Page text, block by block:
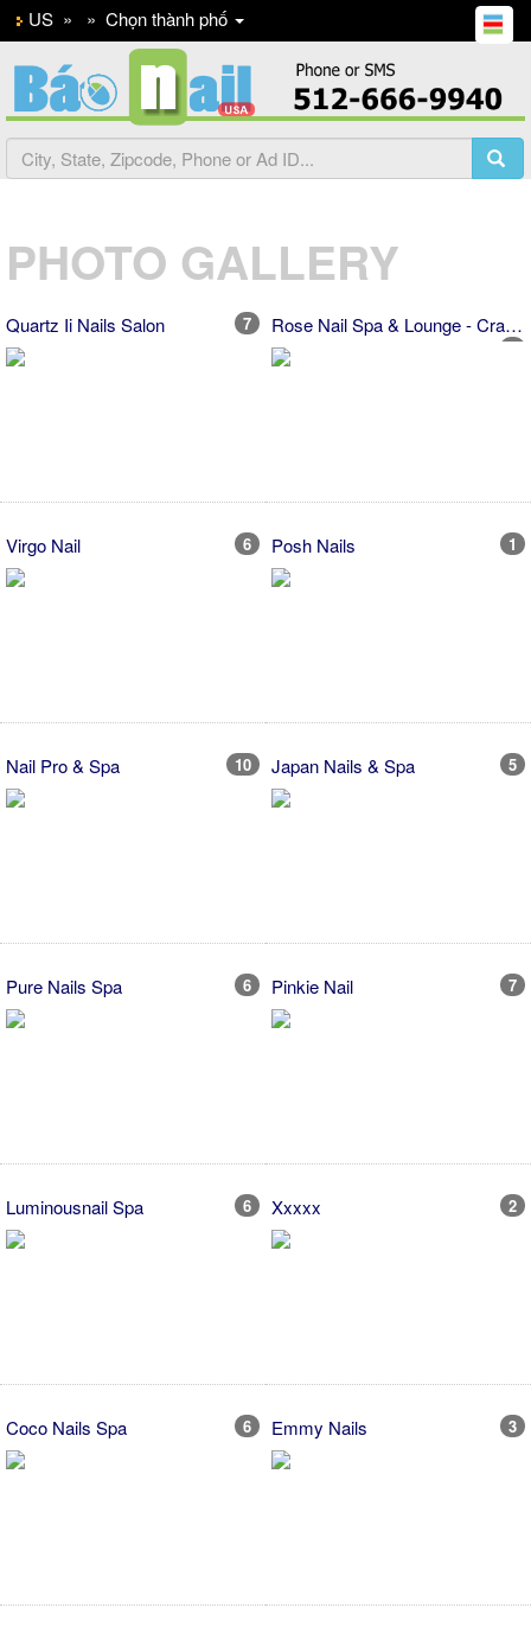
US » » Chọn thành phố
PHOTO GALLERY
Quartz Ii Nails Salon 7 Rose Nail Spa & Lounge - Cranberry
5
Virgo Nail 6 Posh Nails 1
Nail Pro & Spa 10 Japan Nails & Spa 5
Pure Nails Spa 6 Pinkie Nail 7
Luminousnail Spa 6 Xxxxx 2
Coco Nails Spa 6 Emmy Nails 3